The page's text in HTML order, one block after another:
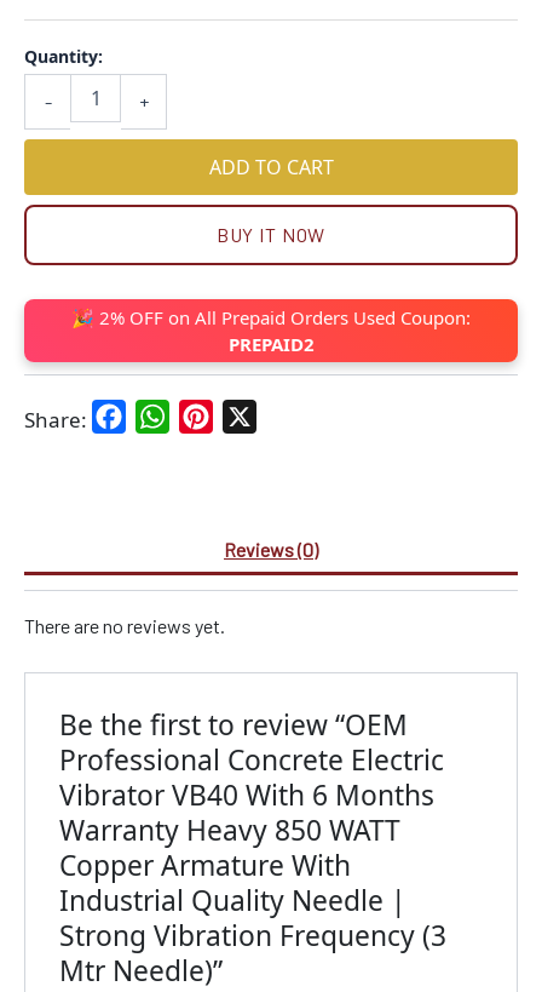
-
Quantity:
+
ADD TO CART
BUY IT NOW
🎉 2% OFF on All Prepaid Orders Used Coupon:
PREPAID2
Share: FacebookWhatsAppPinterest
Reviews (0)
There are no reviews yet.
Be the first to review “OEM
Professional Concrete Electric
Vibrator VB40 With 6 Months
Warranty Heavy 850 WATT
Copper Armature With
Industrial Quality Needle |
Strong Vibration Frequency (3
Mtr Needle)”